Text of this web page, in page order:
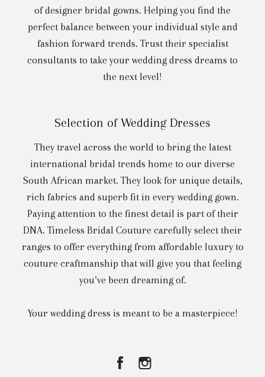
of designer bridal gowns. Helping you find the
perfect balance between your individual style and
fashion forward trends. Trust their specialist
consultants to take your wedding dress dreams to
the next level!
Selection of Wedding Dresses
They travel across the world to bring the latest
international bridal trends home to our diverse
South African market. They look for unique details,
rich fabrics and superb fit in every wedding gown.
Paying attention to the finest detail is part of their
DNA. Timeless Bridal Couture carefully select their
ranges to offer everything from affordable luxury to
couture craftmanship that will give you that feeling
you’ve been dreaming of.
Your wedding dress is meant to be a masterpiece!